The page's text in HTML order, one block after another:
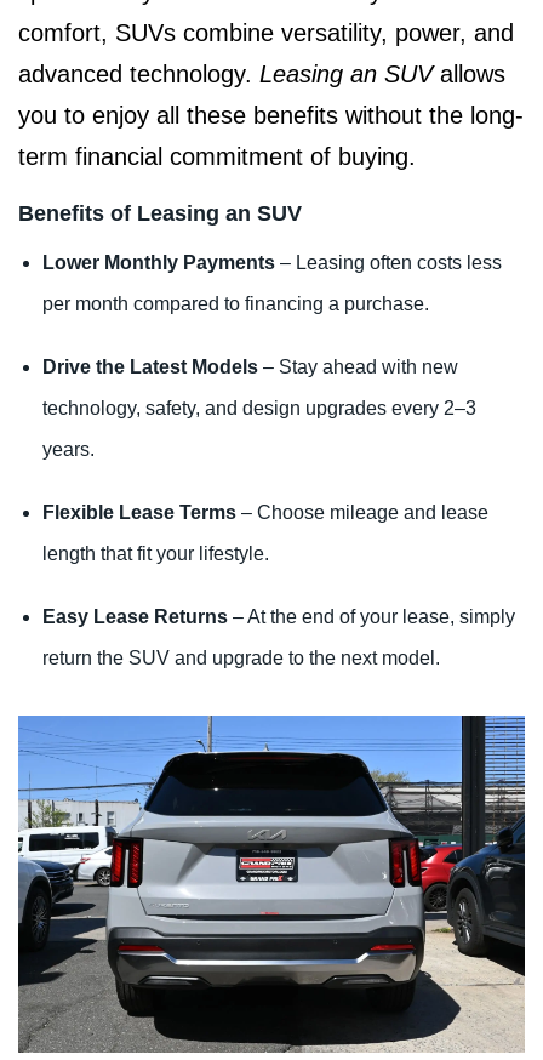
comfort, SUVs combine versatility, power, and
advanced technology. Leasing an SUVallows
you to enjoy all these benefits without the long-
term financial commitment of buying.
Benefits of Leasing an SUV
Lower Monthly Payments – Leasing often costs less
per month compared to financing a purchase.
Drive the Latest Models – Stay ahead with new
technology, safety, and design upgrades every 2–3
years.
Flexible Lease Terms – Choose mileage and lease
length that fit your lifestyle.
Easy Lease Returns – At the end of your lease, simply
return the SUV and upgrade to the next model.